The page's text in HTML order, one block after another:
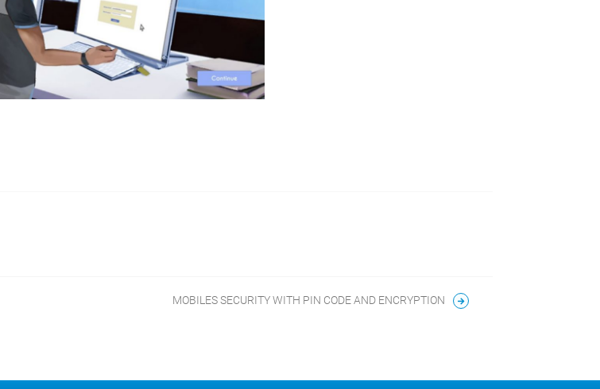
MOBILES SECURITY WITH PIN CODE AND ENCRYPTION